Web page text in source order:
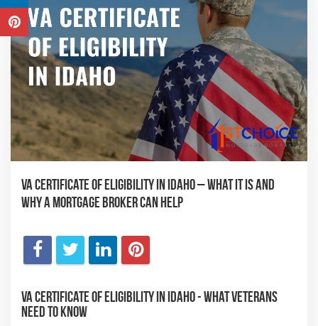
VA Certificate of Eligibility in Idaho – What It Is and
Why a Mortgage Broker Can Help
VA Certificate of Eligibility in Idaho - What Veterans
Need to Know